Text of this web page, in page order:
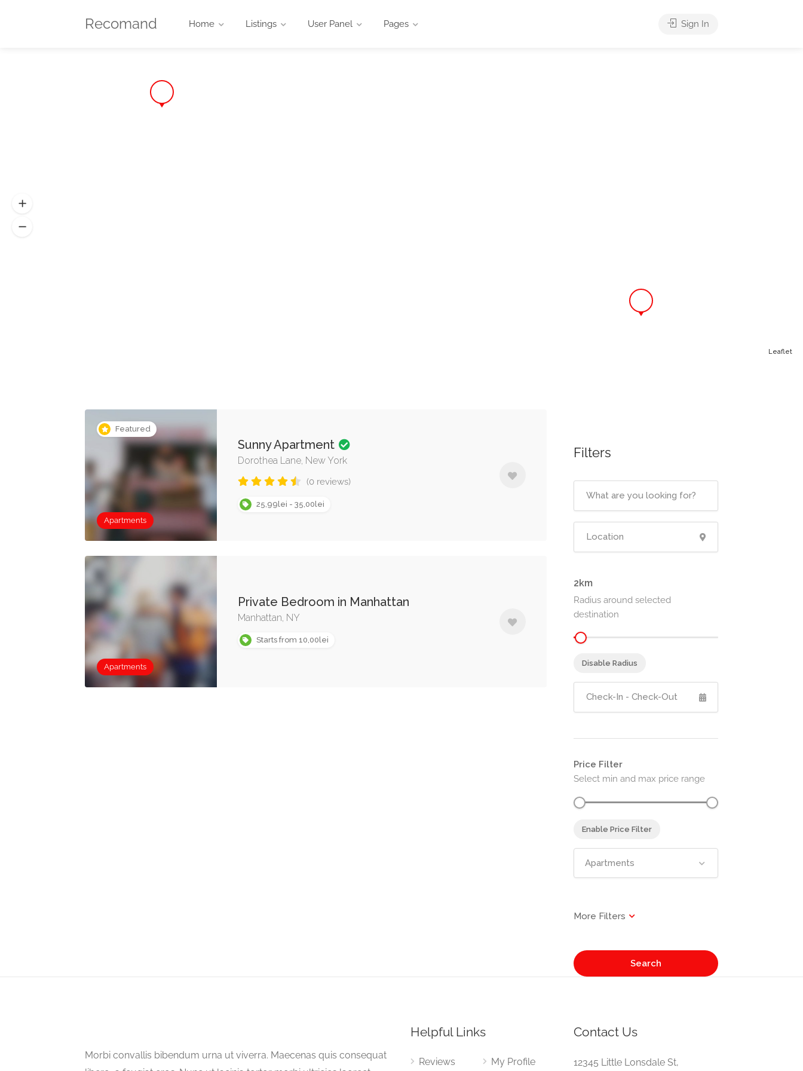
Recomand Home Listings User Panel Pages Sign In
Leaflet
Featured
Apartments
Sunny Apartment
Dorothea Lane, New York
(0 reviews)
25,99lei - 35,00lei
Apartments
Private Bedroom in Manhattan
Manhattan, NY
Starts from 10,00lei
Filters
2
Radius around selected
destination
Disable Radius
Price Filter
Select min and max price range
Enable Price Filter
Apartments
Search
Morbi convallis bibendum urna ut viverra. Maecenas quis consequat
Helpful Links
Reviews My Profile
Contact Us
12345 Little Lonsdale St,